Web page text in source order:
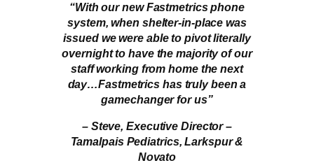
“With our new Fastmetrics phone
system, when shelter-in-place was
issued we were able to pivot literally
overnight to have the majority of our
staff working from home the next
day…Fastmetrics has truly been a
gamechanger for us”
– Steve, Executive Director –
Tamalpais Pediatrics, Larkspur &
Novato